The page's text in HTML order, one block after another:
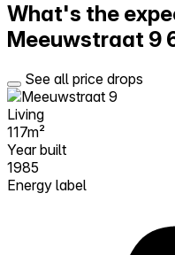
Try Walter for free
What's the
Meeuwstraat 9
See all price drops
Living
117m²
Year built
1985
Energy label